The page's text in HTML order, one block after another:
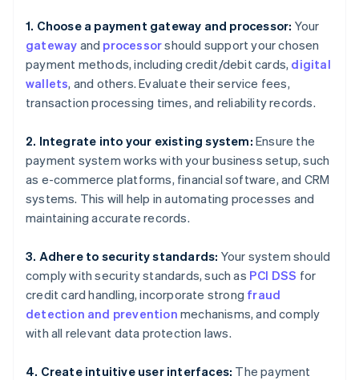
1. Choose a payment gateway and processor: Your
gateway and processorshould support your chosen
payment methods, including credit/debit cards, digital
wallets, and others. Evaluate their service fees,
transaction processing times, and reliability records.
2. Integrate into your existing system: Ensure the
payment system works with your business setup, such
as e-commerce platforms, financial software, and CRM
systems. This will help in automating processes and
maintaining accurate records.
3. Adhere to security standards: Your system should
comply with security standards, such as PCI DSS for
credit card handling, incorporate strong fraud
detection and prevention mechanisms, and comply
with all relevant data protection laws.
4. Create intuitive user interfaces: The payment